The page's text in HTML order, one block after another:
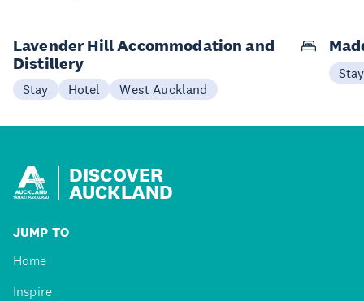
Lavender Hill Accommodation and
Distillery
Stay Hotel West Auckland
Stay
DISCOVER
AUCKLAND
JUMP TO
Home
Inspire